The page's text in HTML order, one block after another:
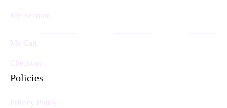
My Account
My Cart
Checkout
Policies
Privacy Policy